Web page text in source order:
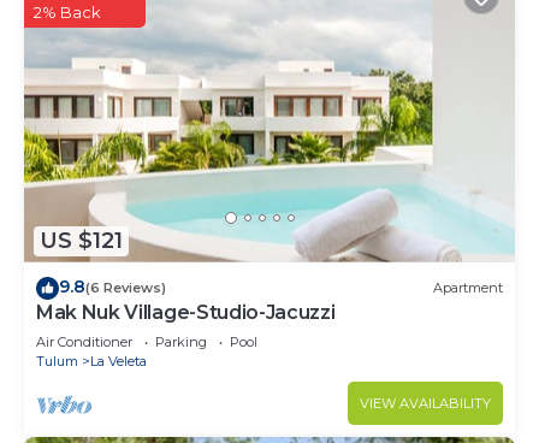
US $121
2% Back
9.8(6 Reviews) Apartment
Mak Nuk Village-Studio-Jacuzzi
Air Conditioner Parking
Pool
Tulum
La Veleta
VIEW AVAILABILITY